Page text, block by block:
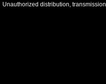
Unauthorized distribution,